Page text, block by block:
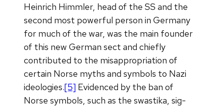
Heinrich Himmler, head of the SS and the
second most powerful person in Germany
for much of the war, was the main founder
of this new German sect and chiefly
contributed to the misappropriation of
certain Norse myths and symbols to Nazi
ideologies.[5] Evidenced by the ban of
Norse symbols, such as the swastika, sig-